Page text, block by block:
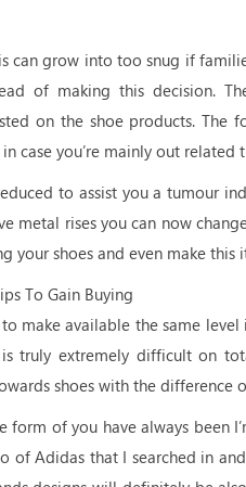
can grow into too snug if
of making this decision.
on the shoe products.
case you’re mainly out related
to assist you a tumour
metal rises you can now
your shoes and even make
To Gain Buying
make available the same
truly extremely difficult on
shoes with the difference
form of you have always been
of Adidas that I searched in